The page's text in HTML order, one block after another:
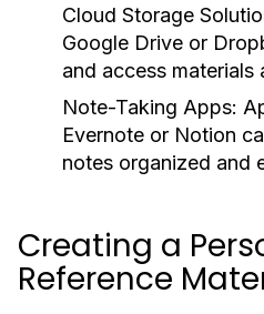
Cloud Storage
Google Drive or
and access materials
Note-Taking Apps:
Evernote or Notion
notes organized and
Creating a
Reference